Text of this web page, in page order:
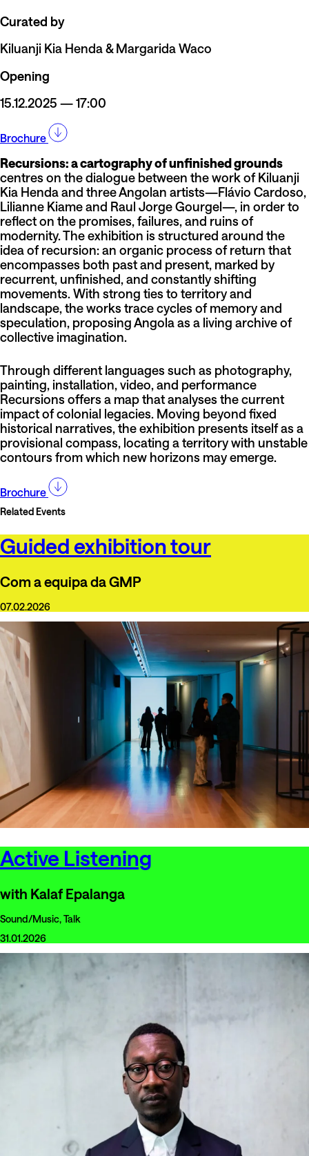
Curated by
Kiluanji Kia Henda & Margarida Waco
Opening
15.12.2025 — 17:00
Brochure
Recursions: a cartography of unfinished grounds
centres on the dialogue between the work of Kiluanji
Kia Henda and three Angolan artists—Flávio Cardoso,
Lilianne Kiame and Raul Jorge Gourgel—, in order to
reflect on the promises, failures, and ruins of
modernity. The exhibition is structured around the
idea of recursion: an organic process of return that
encompasses both past and present, marked by
recurrent, unfinished, and constantly shifting
movements. With strong ties to territory and
landscape, the works trace cycles of memory and
speculation, proposing Angola as a living archive of
collective imagination.
Through different languages such as photography,
painting, installation, video, and performance
Recursions offers a map that analyses the current
impact of colonial legacies. Moving beyond fixed
historical narratives, the exhibition presents itself as a
provisional compass, locating a territory with unstable
contours from which new horizons may emerge.
Brochure
Related Events
Guided exhibition tour
Com a equipa da GMP
07.02.2026
Active Listening
with Kalaf Epalanga
Sound/Music, Talk
31.01.2026